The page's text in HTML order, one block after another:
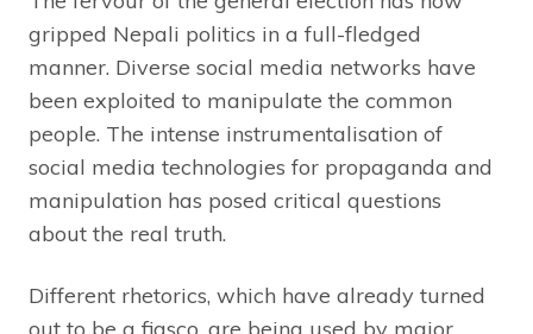
gripped Nepali politics in a full-fledged
manner. Diverse social media networks have
been exploited to manipulate the common
people. The intense instrumentalisation of
social media technologies for propaganda and
manipulation has posed critical questions
about the real truth.
Different rhetorics, which have already turned